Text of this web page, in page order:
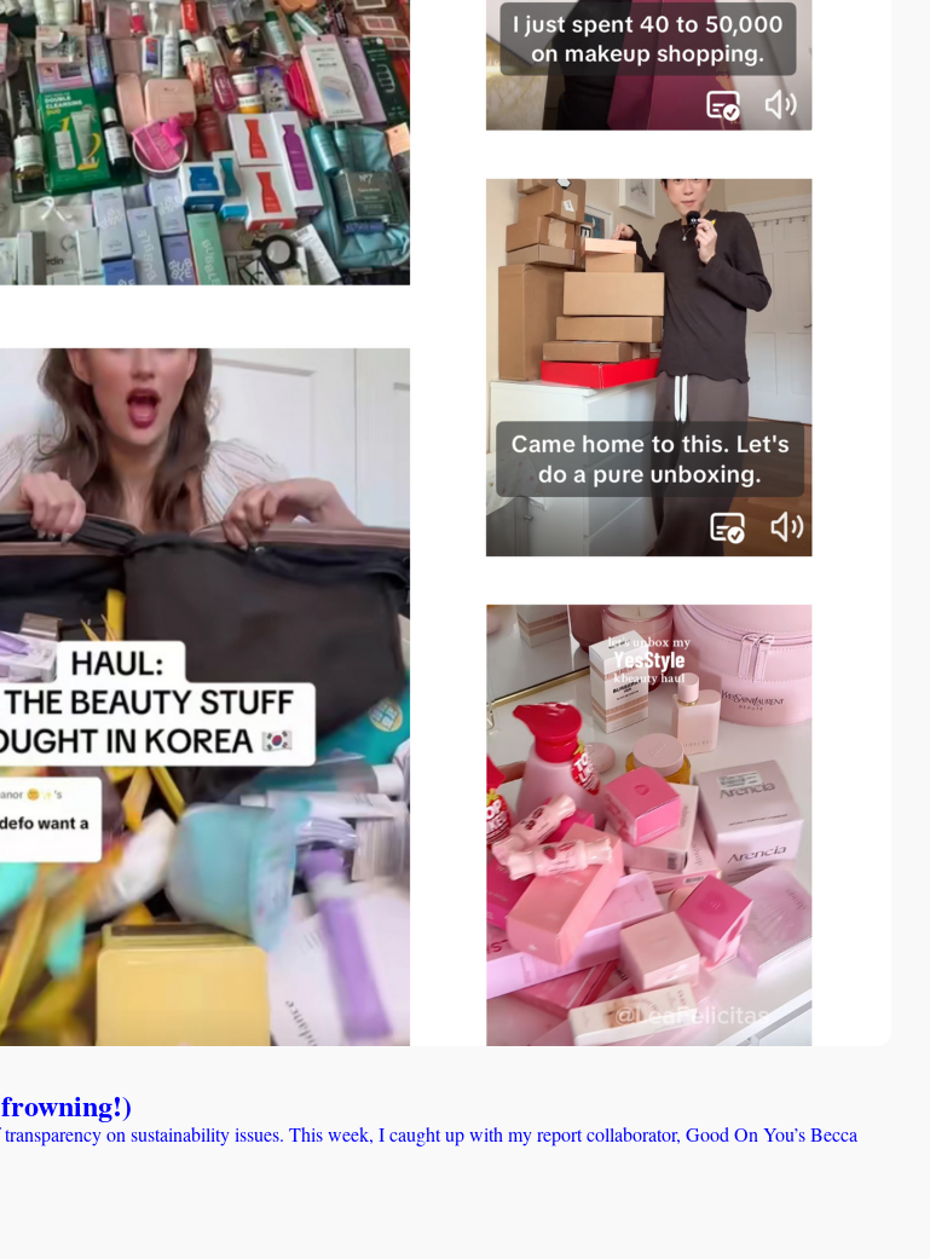
on sustainability issues. This week, I caught up with my report collaborator, Good On You’s Becca